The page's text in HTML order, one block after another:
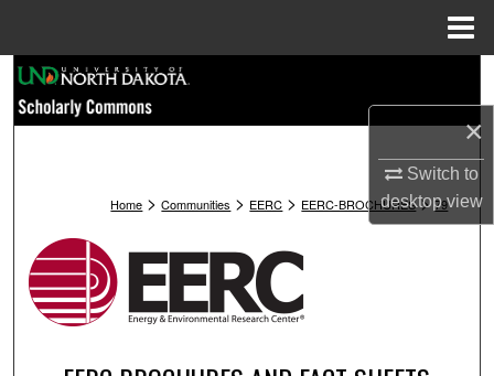
×
Switch to
desktopview
Browse Collections
About
Digital Commons Network™
Home > Communities > EERC > EERC-BROCHURES > 79